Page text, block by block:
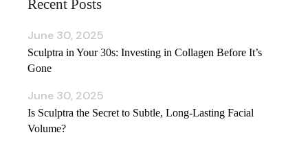
Recent Posts
Sculptra in Your 30s: Investing in Collagen Before It’s
Gone
June 30, 2025
Is Sculptra the Secret to Subtle, Long‑Lasting Facial
Volume?
June 30, 2025